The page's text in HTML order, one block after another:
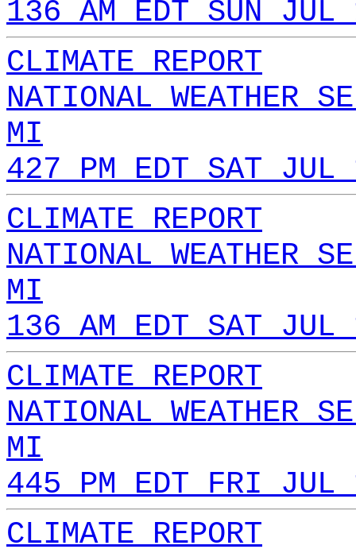
136 AM EDT SUN
CLIMATE REPORT
NATIONAL WEATHER
MI
427 PM EDT SAT
CLIMATE REPORT
NATIONAL WEATHER
MI
136 AM EDT SAT
CLIMATE REPORT
NATIONAL WEATHER
MI
445 PM EDT FRI JUL
CLIMATE REPORT